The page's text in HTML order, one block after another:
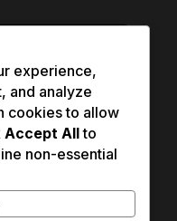
experience,
and analyze
cookies to allow
Accept Allto
non-essential